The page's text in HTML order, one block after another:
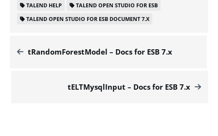
TALEND HELP
TALEND OPEN STUDIO FOR ESB
TALEND OPEN STUDIO FOR ESB DOCUMENT 7.X
tRandomForestModel – Docs for ESB 7.x
tELTMysqlInput – Docs for ESB 7.x